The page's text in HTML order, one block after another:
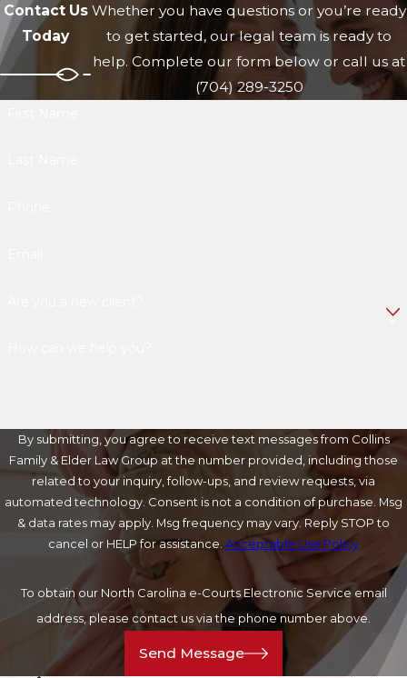
Contact Us
Today
Whether you have questions or you’re ready
to get started, our legal team is ready to
help. Complete our form below or call us at
(704) 289-3250
By submitting, you agree to receive text messages from Collins
Family & Elder Law Group at the number provided, including those
related to your inquiry, follow-ups, and review requests, via
automated technology. Consent is not a condition of purchase. Msg
& data rates may apply. Msg frequency may vary. Reply STOP to
cancel or HELP for assistance. Acceptable Use Policy
To obtain our North Carolina e-Courts Electronic Service email
address, please contact us via the phone number above.
Send Message